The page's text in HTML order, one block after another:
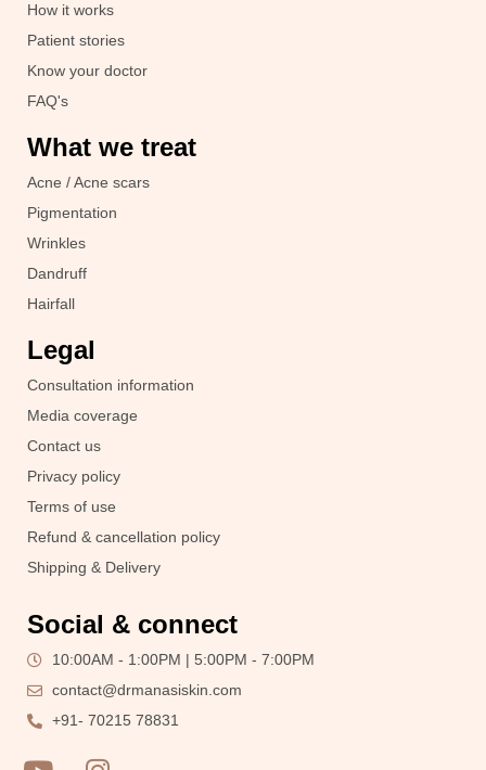
How it works
Patient stories
Know your doctor
FAQ's
What we treat
Acne / Acne scars
Pigmentation
Wrinkles
Dandruff
Hairfall
Legal
Consultation information
Media coverage
Contact us
Privacy policy
Terms of use
Refund & cancellation policy
Shipping & Delivery
Social & connect
10:00AM - 1:00PM | 5:00PM - 7:00PM
contact@drmanasiskin.com
+91- 70215 78831